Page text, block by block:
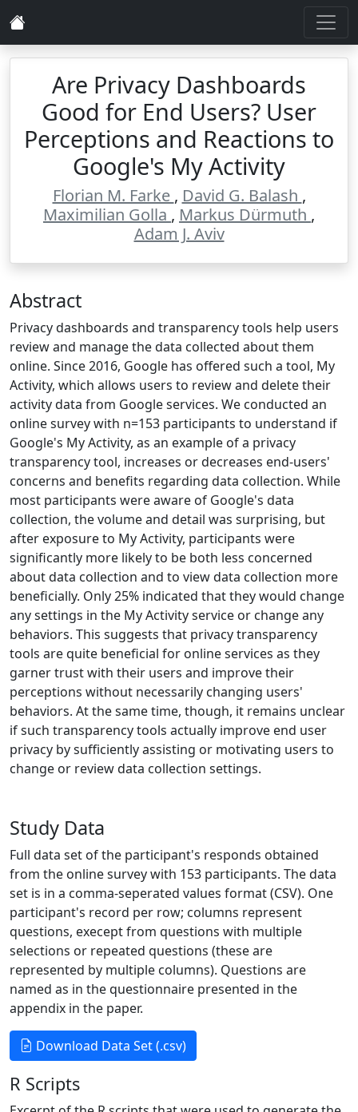
Are Privacy Dashboards
Good for End Users? User
Perceptions and Reactions to
Google's My Activity
Florian M. Farke , David G. Balash ,
Maximilian Golla , Markus Dürmuth ,
Adam J. Aviv
Abstract
Privacy dashboards and transparency tools help users
review and manage the data collected about them
online. Since 2016, Google has offered such a tool, My
Activity, which allows users to review and delete their
activity data from Google services. We conducted an
online survey with n=153 participants to understand if
Google's My Activity, as an example of a privacy
transparency tool, increases or decreases end-users'
concerns and benefits regarding data collection. While
most participants were aware of Google's data
collection, the volume and detail was surprising, but
after exposure to My Activity, participants were
significantly more likely to be both less concerned
about data collection and to view data collection more
beneficially. Only 25% indicated that they would change
any settings in the My Activity service or change any
behaviors. This suggests that privacy transparency
tools are quite beneficial for online services as they
garner trust with their users and improve their
perceptions without necessarily changing users'
behaviors. At the same time, though, it remains unclear
if such transparency tools actually improve end user
privacy by sufficiently assisting or motivating users to
change or review data collection settings.
Study Data
Full data set of the participant's responds obtained
from the online survey with 153 participants. The data
set is in a comma-seperated values format (CSV). One
participant's record per row; columns represent
questions, execept from questions with multiple
selections or repeated questions (these are
represented by multiple columns). Questions are
named as in the questionnaire presented in the
appendix in the paper.
Download Data Set (.csv)
R Scripts